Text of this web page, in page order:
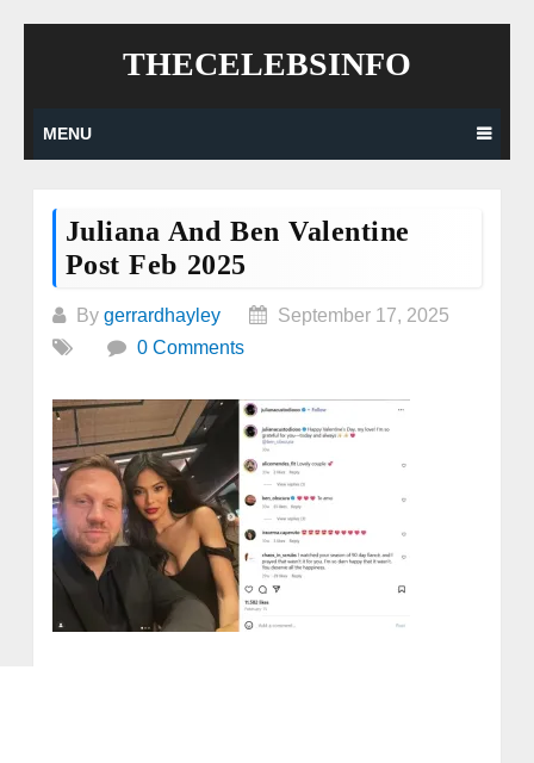
THECELEBSINFO
MENU
Juliana And Ben Valentine
Post Feb 2025
By gerrardhayley
September 17, 2025
0 Comments